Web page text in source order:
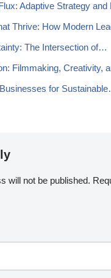
Adaptive Strategy
Thrive: How Modern
The Intersection of…
Filmmaking, Creativity,
for
will not be published.